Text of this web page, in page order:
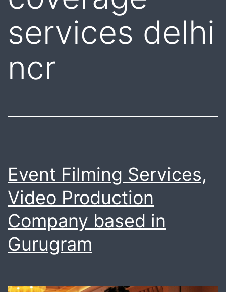
services delhi
ncr
Event Filming Services,
Video Production
Company based in
Gurugram